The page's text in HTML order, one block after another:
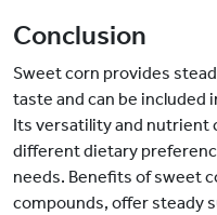
Conclusion
Sweet corn provides
taste and can be included
Its versatility and nutrient
different dietary
needs. Benefits of sweet
compounds, offer steady